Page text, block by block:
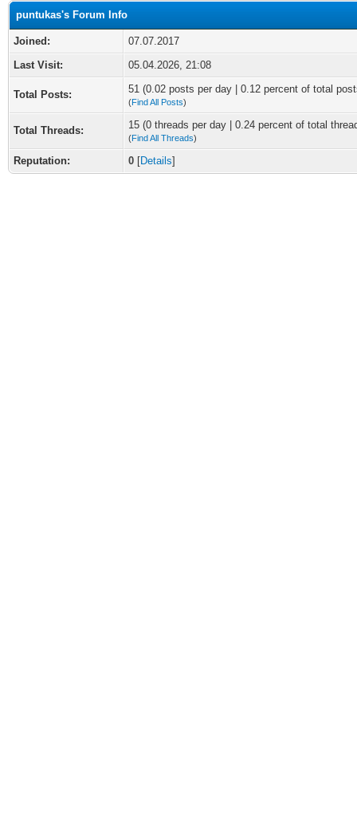
puntukas's Forum Info
Joined:
07.07.2017
Last Visit:
05.04.2026, 21:08
Total Posts: 51 (0.02 posts per day | 0.12 percent of total
(Find All Posts)
Total Threads: 15 (0 threads per day | 0.24 percent of total
(Find All Threads)
Reputation: 0 [Details]